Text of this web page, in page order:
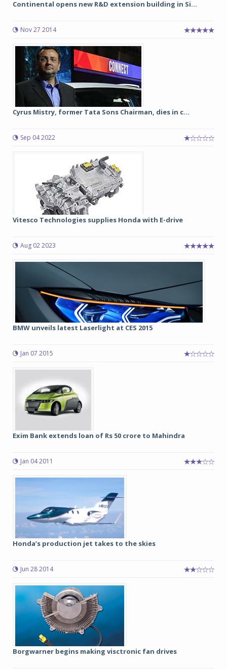
Continental opens new R&D extension building in Si...
Nov 27 2014
Cyrus Mistry, former Tata Sons Chairman, dies in c...
Sep 04 2022
Vitesco Technologies supplies Honda with E-drive
Aug 02 2023
BMW unveils latest Laserlight at CES 2015
Jan 07 2015
Exim Bank extends loan of Rs 50 crore to Mahindra
Jan 04 2011
Honda’s production jet takes to the skies
Jun 28 2014
Borgwarner begins making visctronic fan drives